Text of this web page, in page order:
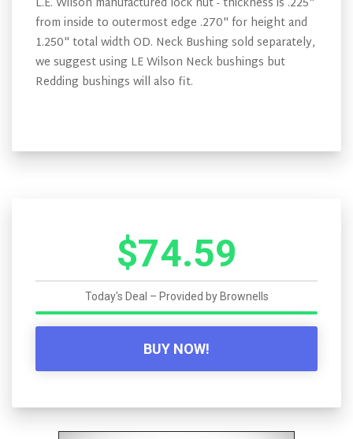
from inside to outermost edge .270" for height and
1.250" total width OD. Neck Bushing sold separately,
we suggest using LE Wilson Neck bushings but
Redding bushings will also fit.
$74.59
Today's Deal – Provided by Brownells
BUY NOW!